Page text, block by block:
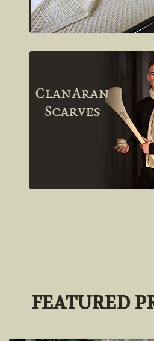
FEATURED